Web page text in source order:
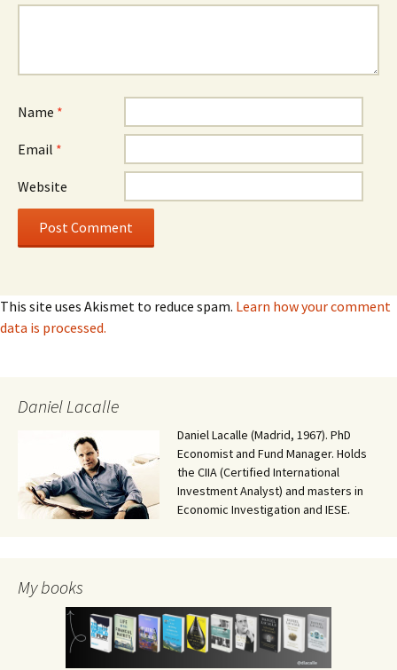
Name *
Email *
Website
This site uses Akismet to reduce spam. Learn how your comment
data is processed.
Daniel Lacalle
Daniel Lacalle (Madrid, 1967). PhD
Economist and Fund Manager. Holds
the CIIA (Certified International
Investment Analyst) and masters in
Economic Investigation and IESE.
My books